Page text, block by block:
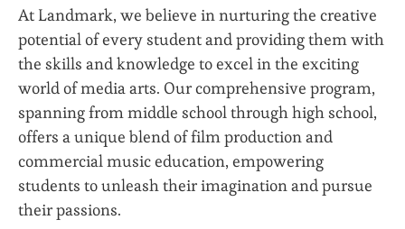
At Landmark, we believe in nurturing the creative
potential of every student and providing them with
the skills and knowledge to excel in the exciting
world of media arts. Our comprehensive program,
spanning from middle school through high school,
offers a unique blend of film production and
commercial music education, empowering
students to unleash their imagination and pursue
their passions.